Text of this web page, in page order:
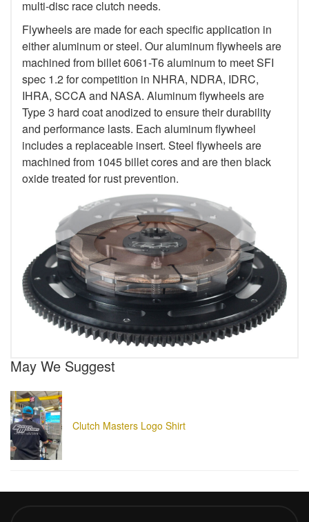
multi-disc race clutch needs.
Flywheels are made for each specific application in
either aluminum or steel. Our aluminum flywheels are
machined from billet 6061-T6 aluminum to meet SFI
spec 1.2 for competition in NHRA, NDRA, IDRC,
IHRA, SCCA and NASA. Aluminum flywheels are
Type 3 hard coat anodized to ensure their durability
and performance lasts. Each aluminum flywheel
includes a replaceable insert. Steel flywheels are
machined from 1045 billet cores and are then black
oxide treated for rust prevention.
May We Suggest
Clutch Masters Logo Shirt